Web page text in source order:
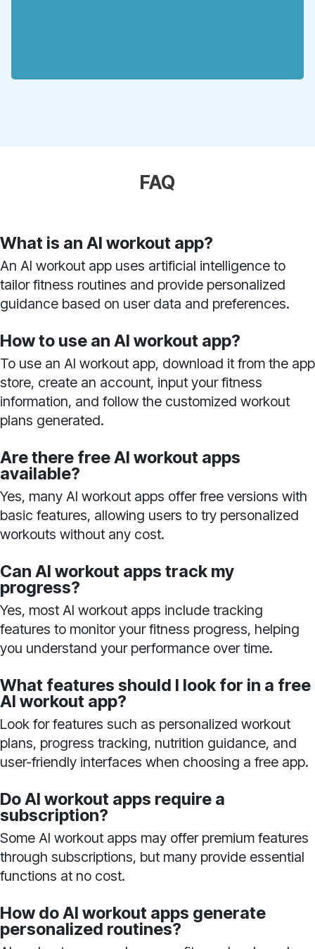
FAQ
What is an AI workout app?
An AI workout app uses artificial intelligence to
tailor fitness routines and provide personalized
guidance based on user data and preferences.
How to use an AI workout app?
To use an AI workout app, download it from the app
store, create an account, input your fitness
information, and follow the customized workout
plans generated.
Are there free AI workout apps
available?
Yes, many AI workout apps offer free versions with
basic features, allowing users to try personalized
workouts without any cost.
Can AI workout apps track my
progress?
Yes, most AI workout apps include tracking
features to monitor your fitness progress, helping
you understand your performance over time.
What features should I look for in a free
AI workout app?
Look for features such as personalized workout
plans, progress tracking, nutrition guidance, and
user-friendly interfaces when choosing a free app.
Do AI workout apps require a
subscription?
Some AI workout apps may offer premium features
through subscriptions, but many provide essential
functions at no cost.
How do AI workout apps generate
personalized routines?